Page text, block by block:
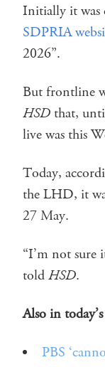
Initially it was
SDPRIA
2026”.
But frontline
HSDthat,
live was this
Today,
the LHD, it
27 May.
“I’m not
toldHSD.
Also in
PBS